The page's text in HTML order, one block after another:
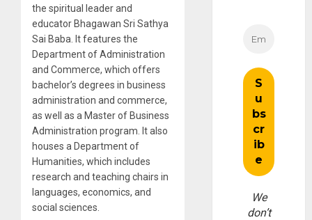
the spiritual leader and
educator Bhagawan Sri Sathya
Sai Baba. It features the
Department of Administration
and Commerce, which offers
bachelor’s degrees in business
administration and commerce,
as well as a Master of Business
Administration program. It also
houses a Department of
Humanities, which includes
research and teaching chairs in
languages, economics, and
social sciences.
We
don’t